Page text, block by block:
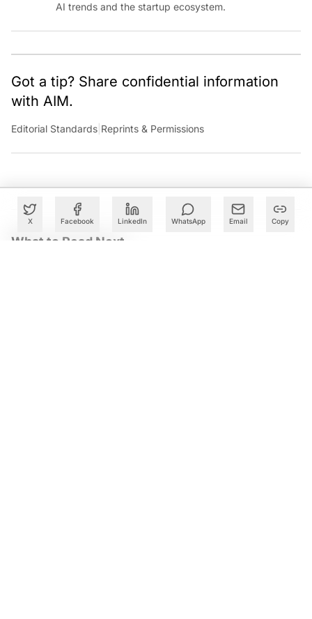
X Facebook LinkedIn WhatsApp Email Copy
AI trends and the startup ecosystem.
Got a tip? Share confidential information
with AIM.
Editorial Standards Reprints & Permissions
What to Read Next